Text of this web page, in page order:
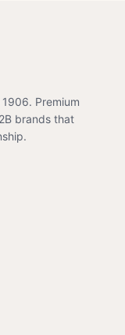
Premium
brands that